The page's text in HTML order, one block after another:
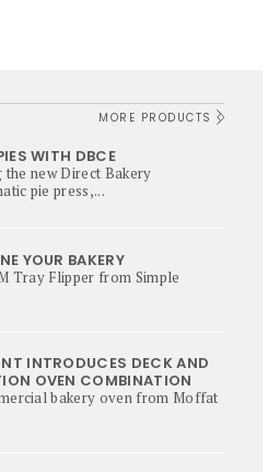
MORE PRODUCTS
WITH DBCE
new Direct Bakery
pie press,...
YOUR BAKERY
Tray Flipper from Simple
INTRODUCES DECK AND
OVEN COMBINATION
bakery oven from Moffat